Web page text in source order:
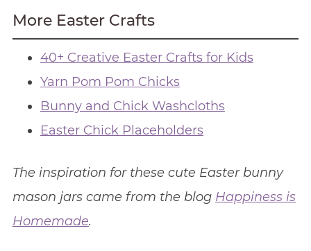
More Easter Crafts
40+ Creative Easter Crafts for Kids
Yarn Pom Pom Chicks
Bunny and Chick Washcloths
Easter Chick Placeholders
The inspiration for these cute Easter bunny
mason jars came from the blog Happiness is
Homemade.